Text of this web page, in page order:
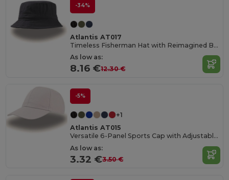
-34%
Atlantis AT017
Timeless Fisherman Hat with Reimagined Brim
As low as:
8.16 €12.30 €
-5%
+1
Atlantis AT015
Versatile 6-Panel Sports Cap with Adjustable Fit
As low as:
3.32 €3.50 €